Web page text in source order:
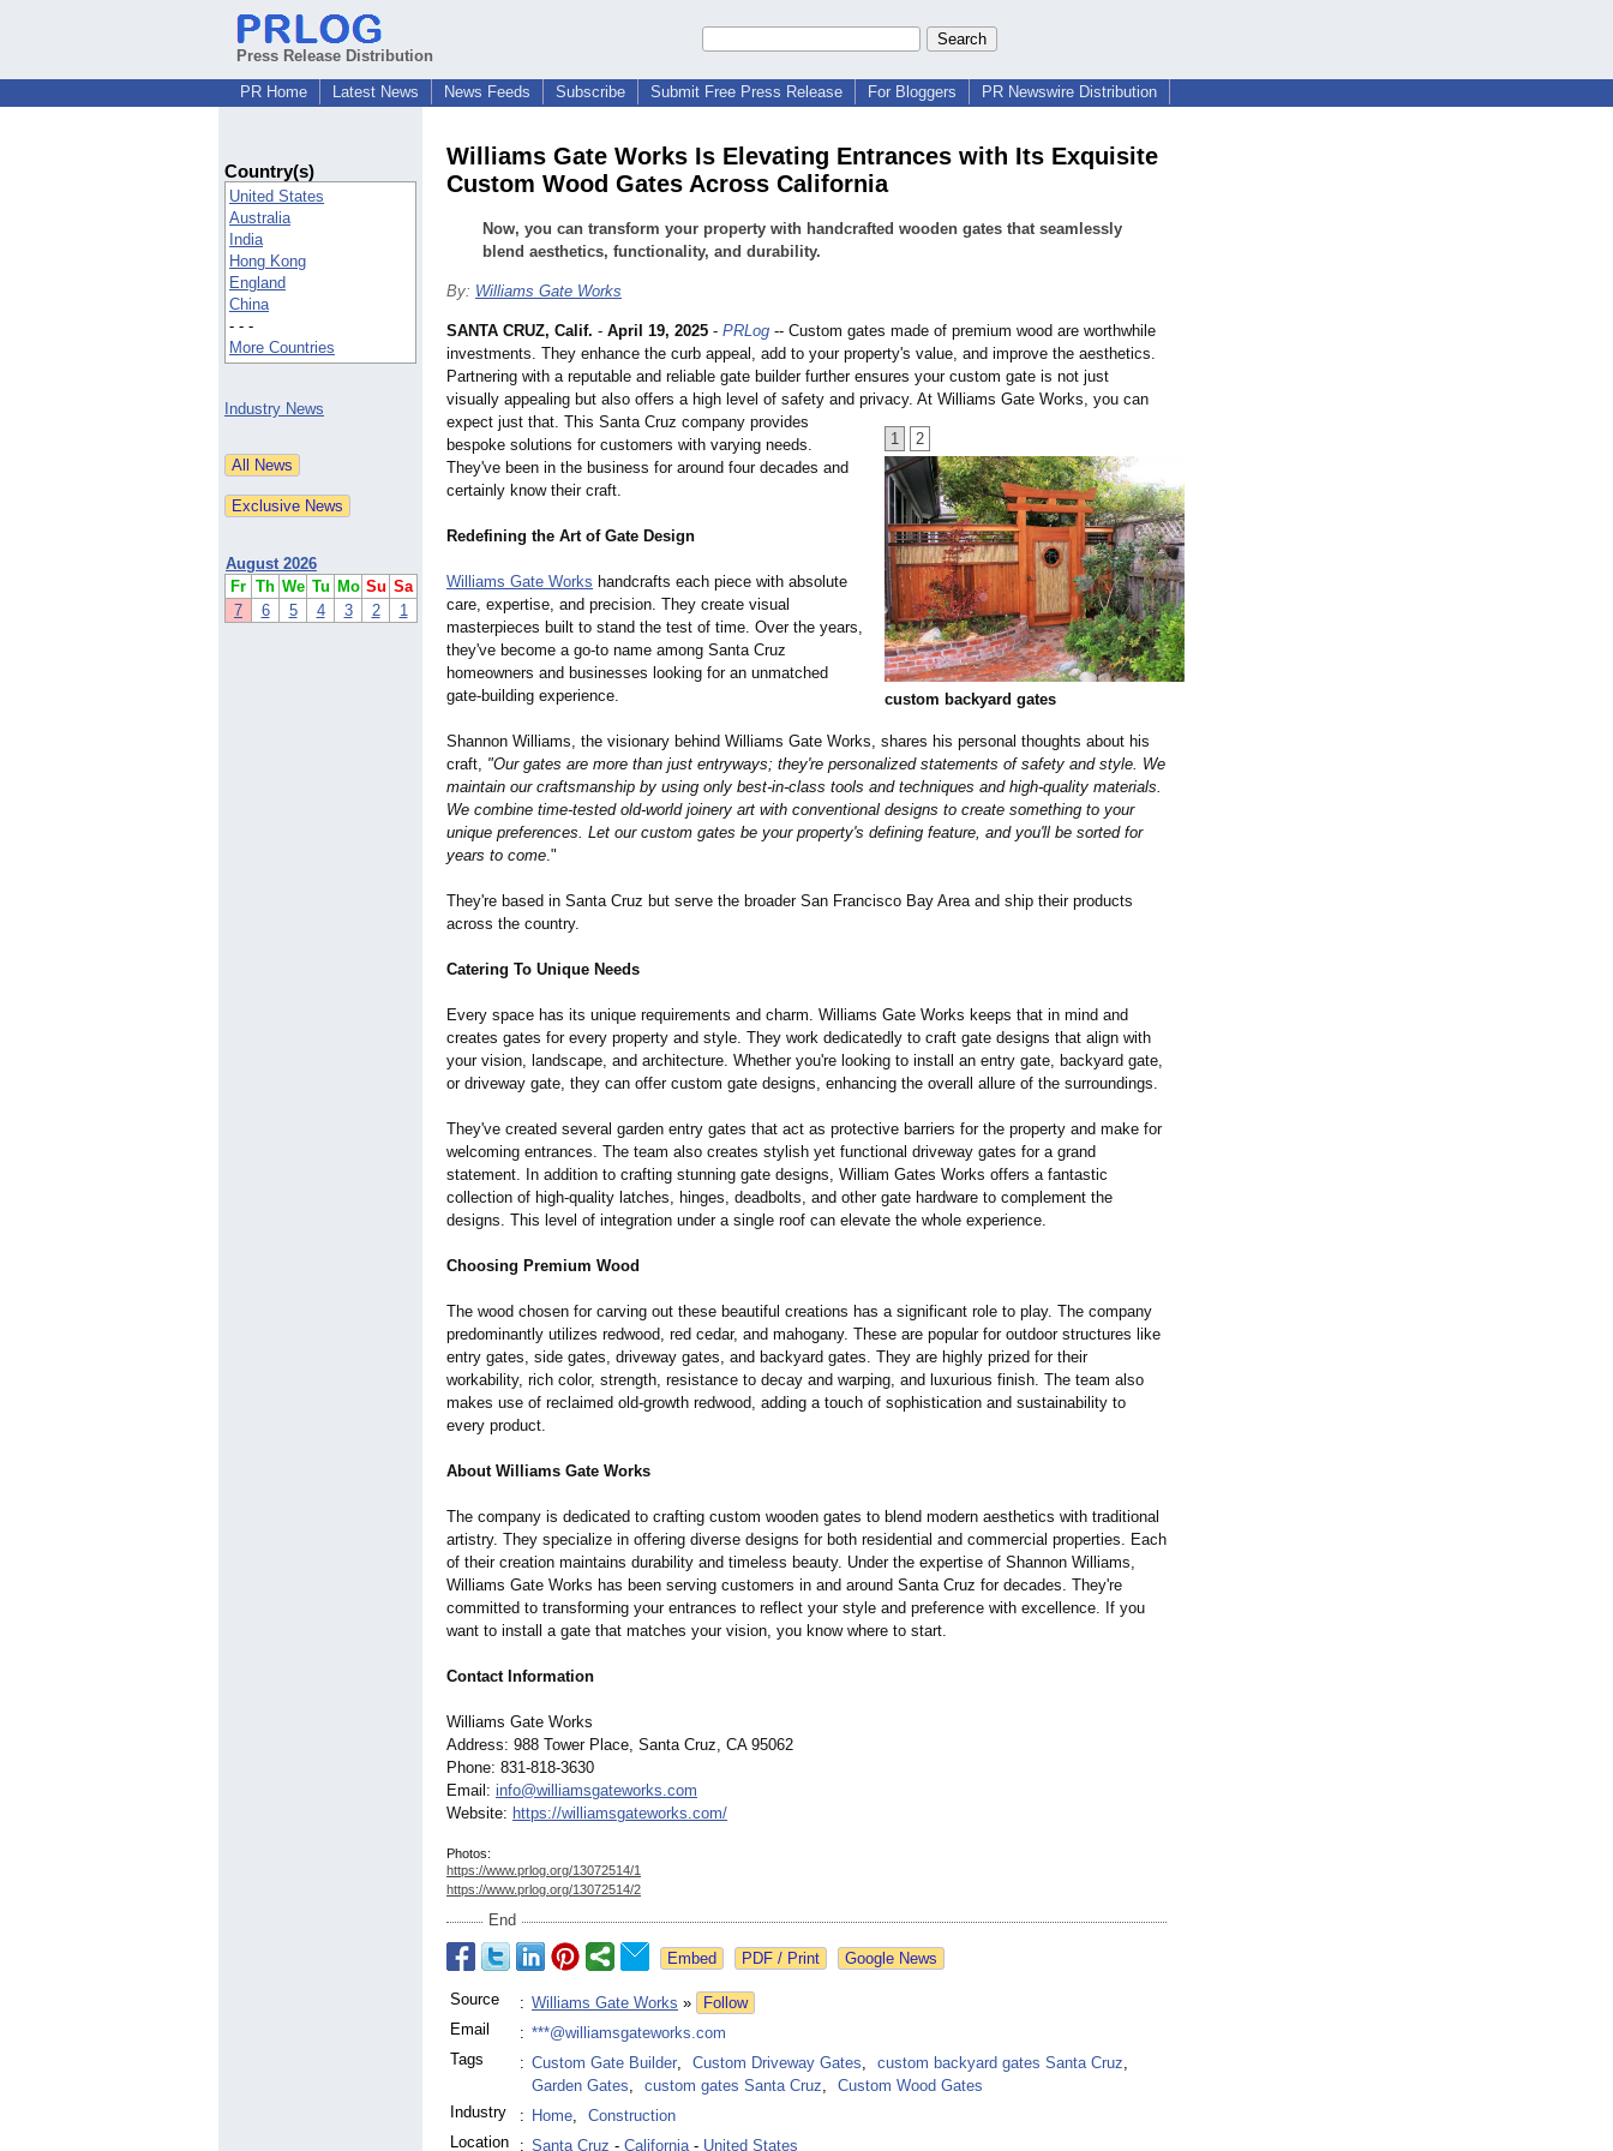
Press Release Distribution
PR Home
Latest News News Feeds Subscribe Submit Free Press Release For Bloggers PR Newswire Distribution
Country(s)
United States
Australia
India
Hong Kong
England
China
- - -
More Countries
Industry News
August 2026
Fr Th We Tu Mo Su Sa
7
6 5 4 3 2 1
Williams Gate Works Is Elevating Entrances with Its Exquisite
Custom Wood Gates Across California
Now, you can transform your property with handcrafted wooden gates that seamlessly
blend aesthetics, functionality, and durability.
By: Williams Gate Works
1 2
custom backyard gates
SANTA CRUZ, Calif. - April 19, 2025 - PRLog -- Custom gates made of premium wood are worthwhile
investments. They enhance the curb appeal, add to your property's value, and improve the aesthetics.
Partnering with a reputable and reliable gate builder further ensures your custom gate is not just
visually appealing but also offers a high level of safety and privacy. At Williams Gate Works, you can
expect just that. This Santa Cruz company provides
bespoke solutions for customers with varying needs.
They've been in the business for around four decades and
certainly know their craft.
Redefining the Art of Gate Design
Williams Gate Works handcrafts each piece with absolute
care, expertise, and precision. They create visual
masterpieces built to stand the test of time. Over the years,
they've become a go-to name among Santa Cruz
homeowners and businesses looking for an unmatched
gate-building experience.
Shannon Williams, the visionary behind Williams Gate Works, shares his personal thoughts about his
craft, "Our gates are more than just entryways; they're personalized statements of safety and style. We
maintain our craftsmanship by using only best-in-class tools and techniques and high-quality materials.
We combine time-tested old-world joinery art with conventional designs to create something to your
unique preferences. Let our custom gates be your property's defining feature, and you'll be sorted for
years to come."
They're based in Santa Cruz but serve the broader San Francisco Bay Area and ship their products
across the country.
Catering To Unique Needs
Every space has its unique requirements and charm. Williams Gate Works keeps that in mind and
creates gates for every property and style. They work dedicatedly to craft gate designs that align with
your vision, landscape, and architecture. Whether you're looking to install an entry gate, backyard gate,
or driveway gate, they can offer custom gate designs, enhancing the overall allure of the surroundings.
They've created several garden entry gates that act as protective barriers for the property and make for
welcoming entrances. The team also creates stylish yet functional driveway gates for a grand
statement. In addition to crafting stunning gate designs, William Gates Works offers a fantastic
collection of high-quality latches, hinges, deadbolts, and other gate hardware to complement the
designs. This level of integration under a single roof can elevate the whole experience.
Choosing Premium Wood
The wood chosen for carving out these beautiful creations has a significant role to play. The company
predominantly utilizes redwood, red cedar, and mahogany. These are popular for outdoor structures like
entry gates, side gates, driveway gates, and backyard gates. They are highly prized for their
workability, rich color, strength, resistance to decay and warping, and luxurious finish. The team also
makes use of reclaimed old-growth redwood, adding a touch of sophistication and sustainability to
every product.
About Williams Gate Works
The company is dedicated to crafting custom wooden gates to blend modern aesthetics with traditional
artistry. They specialize in offering diverse designs for both residential and commercial properties. Each
of their creation maintains durability and timeless beauty. Under the expertise of Shannon Williams,
Williams Gate Works has been serving customers in and around Santa Cruz for decades. They're
committed to transforming your entrances to reflect your style and preference with excellence. If you
want to install a gate that matches your vision, you know where to start.
Contact Information
Williams Gate Works
Address: 988 Tower Place, Santa Cruz, CA 95062
Phone: 831-818-3630
Email: info@williamsgateworks.com
Website: https://williamsgateworks.com/
Photos:
https://www.prlog.org/13072514/1
https://www.prlog.org/13072514/2
End
Google News
Source : Williams Gate Works »
Follow
Email
: ***@williamsgateworks.com
Tags
: Custom Gate Builder, Custom Driveway Gates, custom backyard gates Santa Cruz,
Garden Gates, custom gates Santa Cruz,
Custom Wood Gates
Industry
: Home,
Construction
Location
: Santa Cruz - California- United States